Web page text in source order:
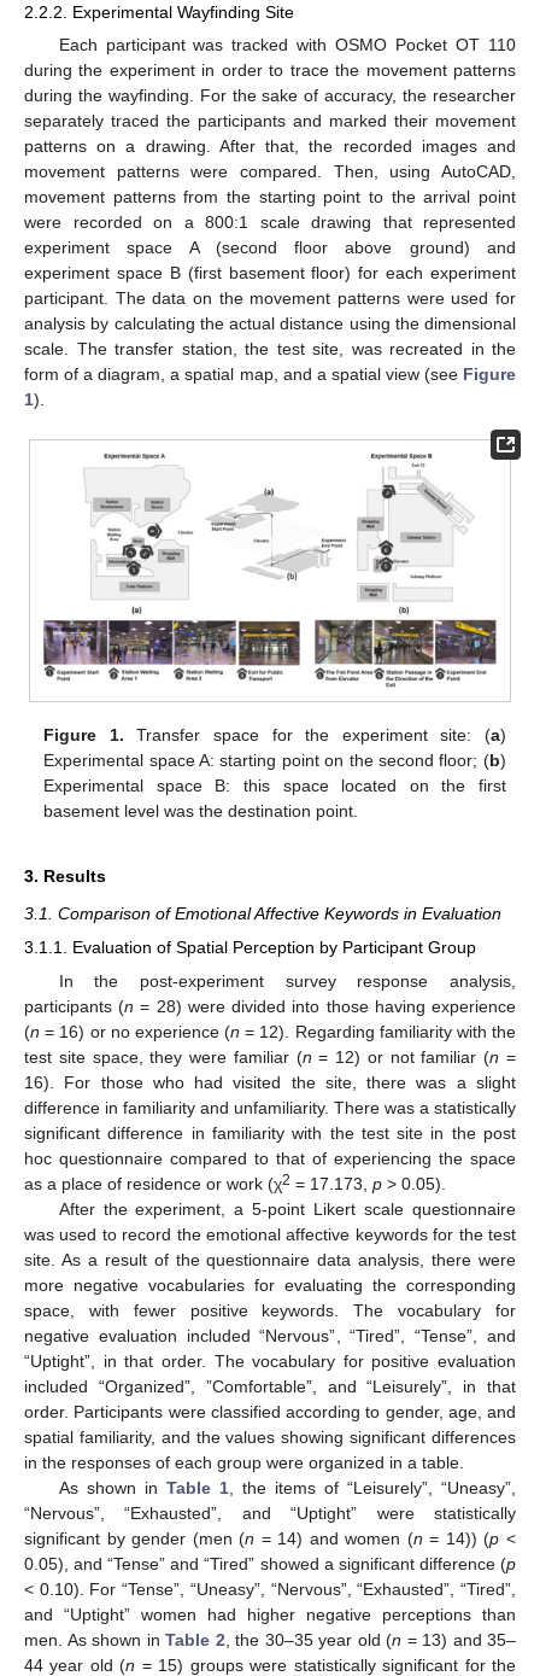
2.2.2. Experimental Wayfinding Site
Each participant was tracked with OSMO Pocket OT 110
during the experiment in order to trace the movement patterns
during the wayfinding. For the sake of accuracy, the researcher
separately traced the participants and marked their movement
patterns on a drawing. After that, the recorded images and
movement patterns were compared. Then, using AutoCAD,
movement patterns from the starting point to the arrival point
were recorded on a 800:1 scale drawing that represented
experiment space A (second floor above ground) and
experiment space B (first basement floor) for each experiment
participant. The data on the movement patterns were used for
analysis by calculating the actual distance using the dimensional
scale. The transfer station, the test site, was recreated in the
form of a diagram, a spatial map, and a spatial view (see Figure
1).
Figure 1. Transfer space for the experiment site: (a)
Experimental space A: starting point on the second floor; (b)
Experimental space B: this space located on the first
basement level was the destination point.
3. Results
3.1. Comparison of Emotional Affective Keywords in Evaluation
3.1.1. Evaluation of Spatial Perception by Participant Group
In the post-experiment survey response analysis,
participants (n = 28) were divided into those having experience
(n = 16) or no experience (n = 12). Regarding familiarity with the
test site space, they were familiar (n = 12) or not familiar (n =
16). For those who had visited the site, there was a slight
difference in familiarity and unfamiliarity. There was a statistically
significant difference in familiarity with the test site in the post
hoc questionnaire compared to that of experiencing the space
as a place of residence or work (χ2 = 17.173, p > 0.05).
After the experiment, a 5-point Likert scale questionnaire
was used to record the emotional affective keywords for the test
site. As a result of the questionnaire data analysis, there were
more negative vocabularies for evaluating the corresponding
space, with fewer positive keywords. The vocabulary for
negative evaluation included “Nervous”, “Tired”, “Tense”, and
“Uptight”, in that order. The vocabulary for positive evaluation
included “Organized”, ”Comfortable”, and “Leisurely”, in that
order. Participants were classified according to gender, age, and
spatial familiarity, and the values showing significant differences
in the responses of each group were organized in a table.
As shown in Table 1, the items of “Leisurely”, “Uneasy”,
“Nervous”, “Exhausted”, and “Uptight” were statistically
significant by gender (men (n = 14) and women (n = 14)) (p <
0.05), and “Tense” and “Tired” showed a significant difference (p
< 0.10). For “Tense”, “Uneasy”, “Nervous”, “Exhausted”, “Tired”,
and “Uptight” women had higher negative perceptions than
men. As shown in Table 2 , the 30–35 year old (n = 13) and 35–
44 year old (n = 15) groups were statistically significant for the